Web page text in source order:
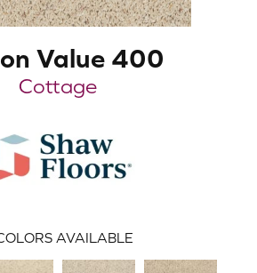
Value 400
Cottage
AVAILABLE